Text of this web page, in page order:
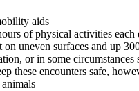
aids
of physical activities each
uneven surfaces and up
or in some
these encounters safe,